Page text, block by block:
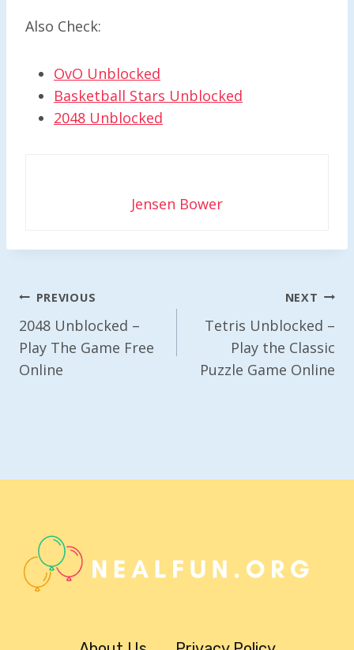
Also Check:
OvO Unblocked
Basketball Stars Unblocked
2048 Unblocked
Jensen Bower
Post
Navigation
PREVIOUS
2048 Unblocked –
Play The Game Free
Online
NEXT
Tetris Unblocked –
Play the Classic
Puzzle Game Online